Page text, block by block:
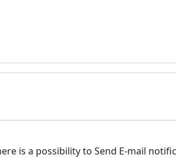
is a possibility to Send E-mail